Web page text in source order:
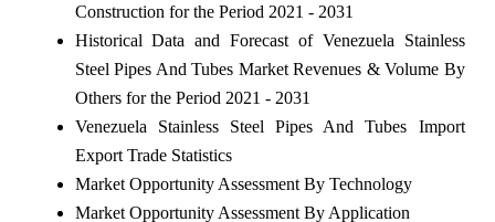
Construction for the Period 2021 - 2031
Historical Data and Forecast of Venezuela Stainless
Steel Pipes And Tubes Market Revenues & Volume By
Others for the Period 2021 - 2031
Venezuela Stainless Steel Pipes And Tubes Import
Export Trade Statistics
Market Opportunity Assessment By Technology
Market Opportunity Assessment By Application